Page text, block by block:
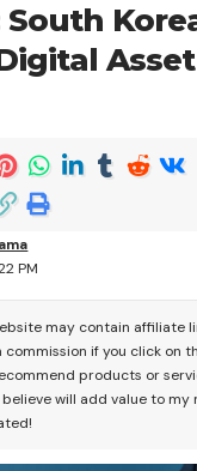
PM
may contain affiliate
commission if you click on
products or
will add value to my